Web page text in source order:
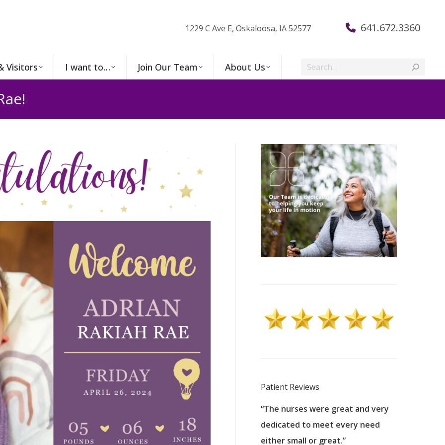
1229 C Ave E, Oskaloosa, IA 52577 641.672.3360
Visitors I want to… Join Our Team About Us Search:
Patient Reviews
are very thankful to have
good services and doctors
home town hospital. Thank-
care. I do recommend others to
MHP. I have always had great care.
“The nurses were great and very
dedicated to meet every need
either small or great.”